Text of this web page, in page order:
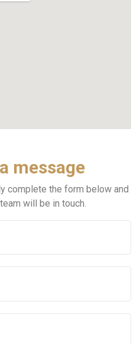
message
complete the form below and
will be in touch.